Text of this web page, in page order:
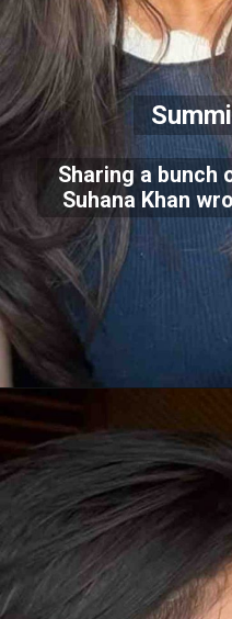
Sharing a bunch
Suhana Khan